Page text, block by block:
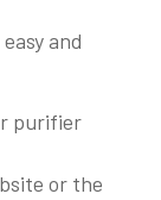
and
purifier
or the